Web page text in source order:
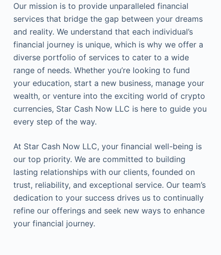
Our mission is to provide unparalleled financial
services that bridge the gap between your dreams
and reality. We understand that each individual’s
financial journey is unique, which is why we offer a
diverse portfolio of services to cater to a wide
range of needs. Whether you’re looking to fund
your education, start a new business, manage your
wealth, or venture into the exciting world of crypto
currencies, Star Cash Now LLC is here to guide you
every step of the way.
At Star Cash Now LLC, your financial well-being is
our top priority. We are committed to building
lasting relationships with our clients, founded on
trust, reliability, and exceptional service. Our team’s
dedication to your success drives us to continually
refine our offerings and seek new ways to enhance
your financial journey.